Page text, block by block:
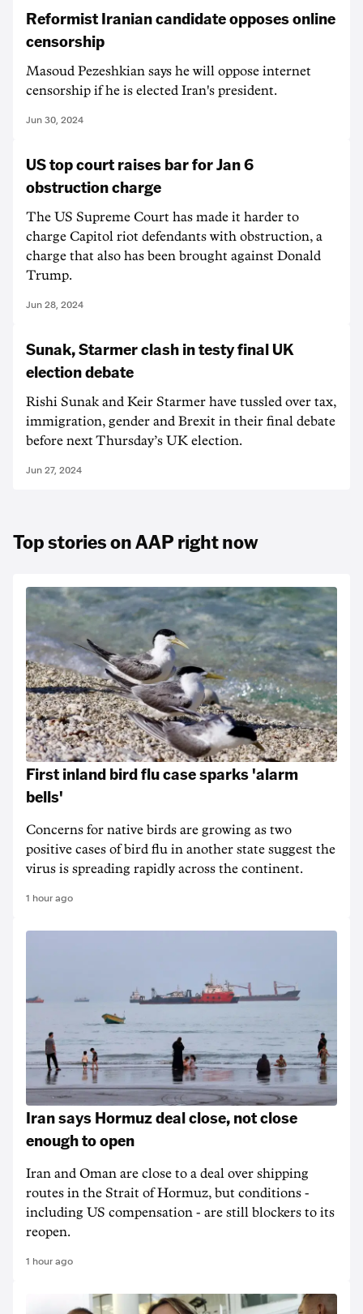
Reformist Iranian candidate opposes online
censorship
Masoud Pezeshkian says he will oppose internet
censorship if he is elected Iran's president.
Jun 30, 2024
US top court raises bar for Jan 6
obstruction charge
The US Supreme Court has made it harder to
charge Capitol riot defendants with obstruction, a
charge that also has been brought against Donald
Trump.
Jun 28, 2024
Sunak, Starmer clash in testy final UK
election debate
Rishi Sunak and Keir Starmer have tussled over tax,
immigration, gender and Brexit in their final debate
before next Thursday’s UK election.
Jun 27, 2024
Top stories on AAP right now
First inland bird flu case sparks 'alarm
bells'
Concerns for native birds are growing as two
positive cases of bird flu in another state suggest the
virus is spreading rapidly across the continent.
1 hour ago
Iran says Hormuz deal close, not close
enough to open
Iran and Oman are close to a deal over shipping
routes in the Strait of Hormuz, but conditions -
including US compensation - are still blockers to its
reopen.
1 hour ago